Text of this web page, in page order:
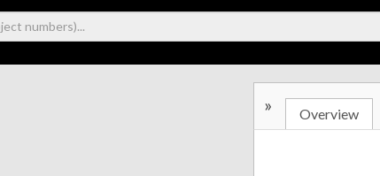
» Overview